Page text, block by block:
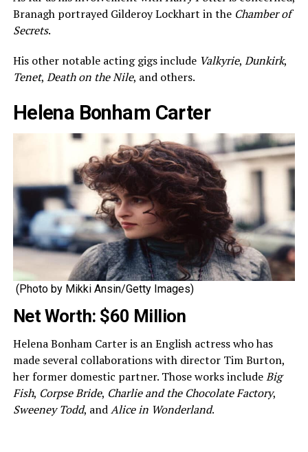
Branagh portrayed Gilderoy Lockhart in the Chamber of
Secrets.
His other notable acting gigs include Valkyrie, Dunkirk,
Tenet, Death on the Nile, and others.
Helena Bonham Carter
(Photo by Mikki Ansin/Getty Images)
Net Worth: $60 Million
Helena Bonham Carter is an English actress who has
made several collaborations with director Tim Burton,
her former domestic partner. Those works includeBig
Fish, Corpse Bride, Charlie and the Chocolate Factory,
Sweeney Todd, andAlice in Wonderland.